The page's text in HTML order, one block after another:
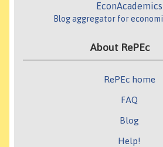
EconAcademics
Blog aggregator for
About RePEc
RePEc home
FAQ
Blog
Help!